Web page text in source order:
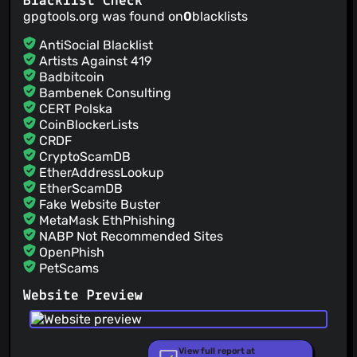
Version 2017.1b3
Version: 2017.1b2
gpgtools.org was found on0blacklists
AntiSocial Blacklist
Artists Against 419
Badbitcoin
Bambenek Consulting
CERT Polska
CoinBlockerLists
CRDF
CryptoScamDB
EtherAddressLookup
EtherScamDB
Fake Website Buster
MetaMask EthPhishing
NABP Not Recommended Sites
OpenPhish
PetScams
PhishFort
Phishing.Database
PhishStats
Website Preview
View full report at